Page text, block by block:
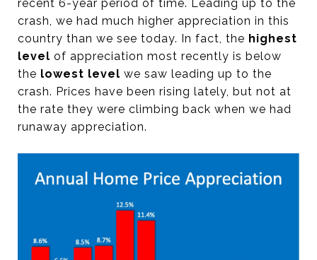
recent 6-year period of time. Leading up to the
crash, we had much higher appreciation in this
country than we see today. In fact, the highest
level of appreciation most recently is below
the lowest level we saw leading up to the
crash. Prices have been rising lately, but not at
the rate they were climbing back when we had
runaway appreciation.